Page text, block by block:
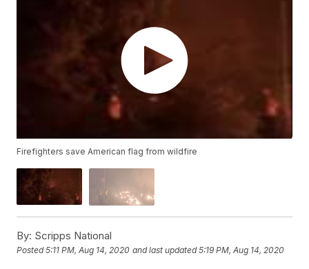
Firefighters save American flag from wildfire
By: Scripps National
Posted5:11 PM, Aug 14, 2020 and last updated 5:19 PM, Aug 14, 2020